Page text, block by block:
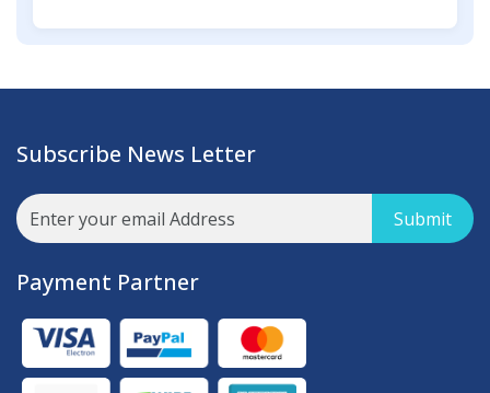
Subscribe News Letter
Submit
Payment Partner